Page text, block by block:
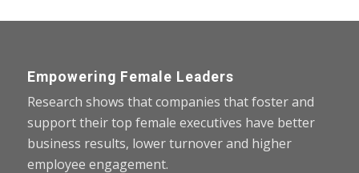
Empowering Female Leaders
Research shows that companies that foster and
support their top female executives have better
business results, lower turnover and higher
employee engagement.